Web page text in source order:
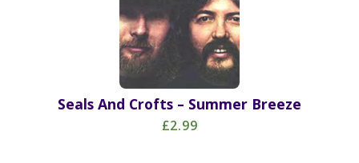
Seals And Crofts – Summer Breeze
£2.99